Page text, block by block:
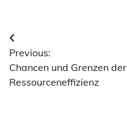
Post
navigation
Previous:
Chancen und Grenzen der
Ressourceneffizienz